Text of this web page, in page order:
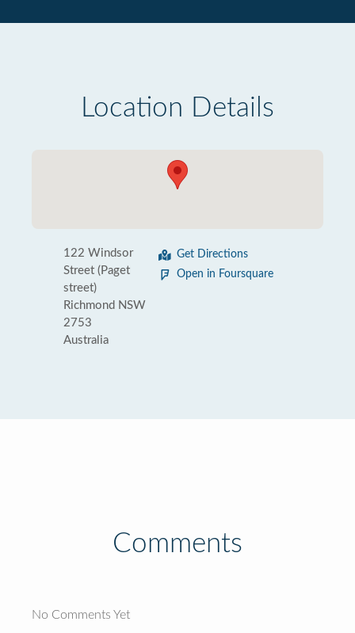
Location Details
122 Windsor
Street (Paget
street)
Richmond NSW
2753
Australia
Get Directions
Open in Foursquare
Comments
No Comments Yet